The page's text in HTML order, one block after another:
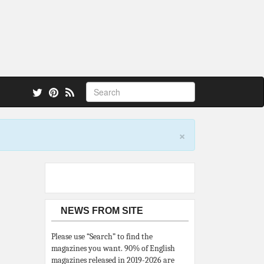
×
NEWS FROM SITE
Please use “Search” to find the
magazines you want. 90% of English
magazines released in 2019-2026 are